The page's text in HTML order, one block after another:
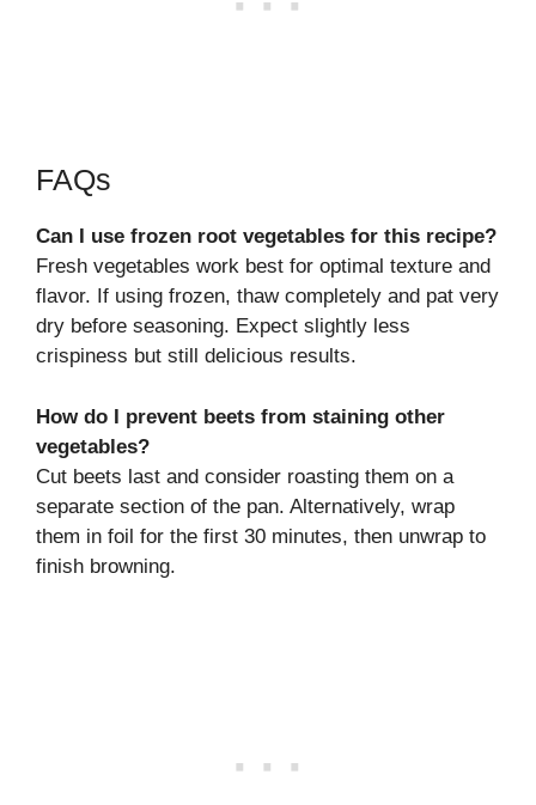
FAQs
Can I use frozen root vegetables for this recipe?
Fresh vegetables work best for optimal texture and
flavor. If using frozen, thaw completely and pat very
dry before seasoning. Expect slightly less
crispiness but still delicious results.
How do I prevent beets from staining other
vegetables?
Cut beets last and consider roasting them on a
separate section of the pan. Alternatively, wrap
them in foil for the first 30 minutes, then unwrap to
finish browning.